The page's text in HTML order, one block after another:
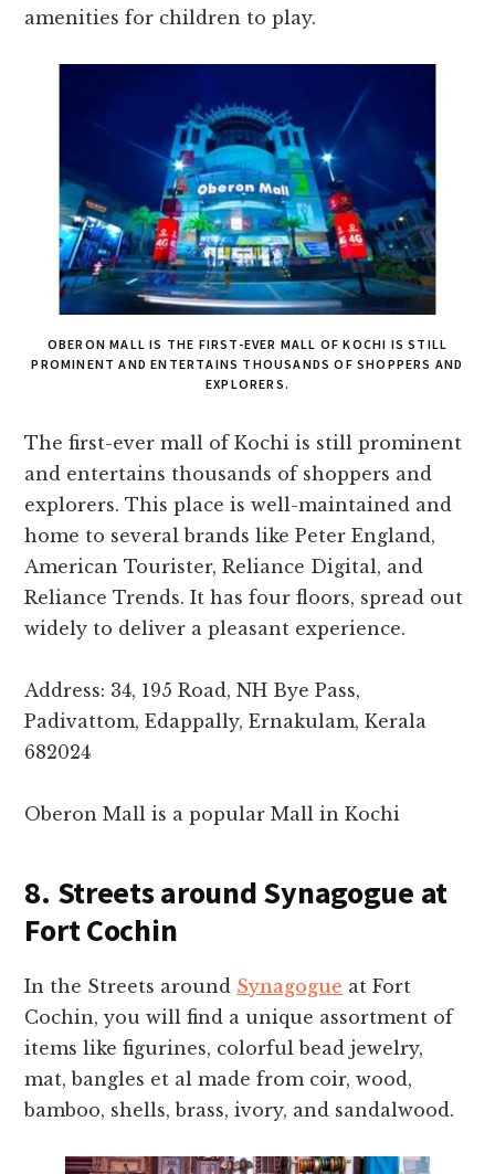
amenities for children to play.
OBERON MALL IS THE FIRST-EVER MALL OF KOCHI IS STILL
PROMINENT AND ENTERTAINS THOUSANDS OF SHOPPERS AND
EXPLORERS.
The first-ever mall of Kochi is still prominent
and entertains thousands of shoppers and
explorers. This place is well-maintained and
home to several brands like Peter England,
American Tourister, Reliance Digital, and
Reliance Trends. It has four floors, spread out
widely to deliver a pleasant experience.
Address: 34, 195 Road, NH Bye Pass,
Padivattom, Edappally, Ernakulam, Kerala
682024
Oberon Mall is a popular Mall in Kochi
8. Streets around Synagogue at
Fort Cochin
In the Streets around Synagogue at Fort
Cochin, you will find a unique assortment of
items like figurines, colorful bead jewelry,
mat, bangles et al made from coir, wood,
bamboo, shells, brass, ivory, and sandalwood.